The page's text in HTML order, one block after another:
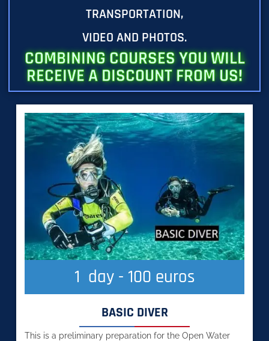
TRANSPORTATION,
VIDEO AND PHOTOS.
COMBINING COURSES YOU WILL
RECEIVE A DISCOUNT FROM US!
1
  day - 100 euros
BASIC DIVER
This is a preliminary preparation for the Open Water